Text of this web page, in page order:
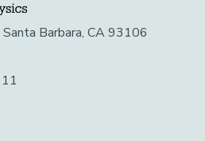
Barbara, CA 93106